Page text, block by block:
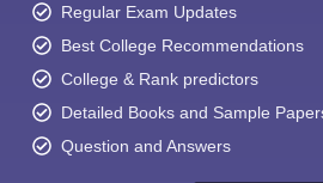
Regular Exam Updates
Best College Recommendations
College & Rank predictors
Detailed Books and Sample
Question and Answers